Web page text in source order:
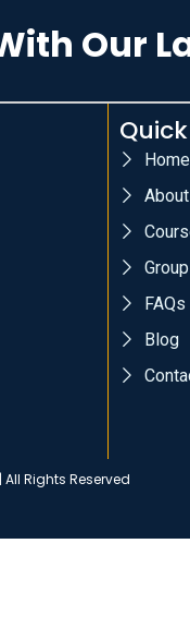
Our
Home
FAQs
Blog
All Rights Reserved